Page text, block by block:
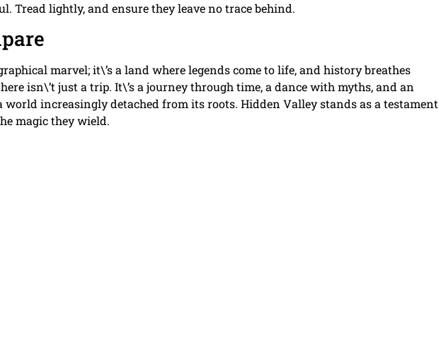
Tread lightly, and ensure they leave no trace behind.
marvel; it\’s a land where legends come to life, and history breathes
isn\’t just a trip. It\’s a journey through time, a dance with myths, and an
increasingly detached from its roots. Hidden Valley stands as a testament
magic they wield.